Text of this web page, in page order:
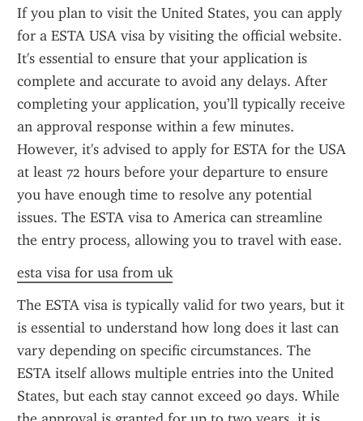
If you plan to visit the United States, you can apply
for a ESTA USA visa by visiting the official website.
It's essential to ensure that your application is
complete and accurate to avoid any delays. After
completing your application, you’ll typically receive
an approval response within a few minutes.
However, it's advised to apply for ESTA for the USA
at least 72 hours before your departure to ensure
you have enough time to resolve any potential
issues. The ESTA visa to America can streamline
the entry process, allowing you to travel with ease.
esta visa for usa from uk
The ESTA visa is typically valid for two years, but it
is essential to understand how long does it last can
vary depending on specific circumstances. The
ESTA itself allows multiple entries into the United
States, but each stay cannot exceed 90 days. While